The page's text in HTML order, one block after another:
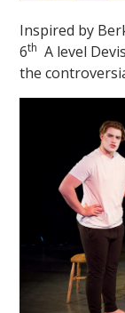
Inspired by
6th A level
the